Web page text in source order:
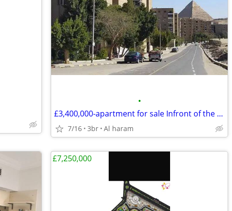
•
£3,400,000-apartment for sale Infront of the Pyramids
7/16 3br Al haram
£7,250,000